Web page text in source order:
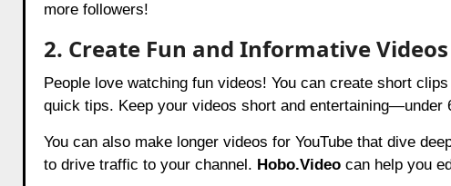
more followers!
2. Create Fun and Informative Videos
People love watching fun videos! You can create short
quick tips. Keep your videos short and entertaining—under
You can also make longer videos for YouTube that dive
to drive traffic to your channel. Hobo.Videocan help you